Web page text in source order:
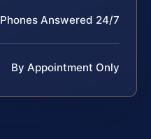
Phones Answered 24/7
By Appointment Only